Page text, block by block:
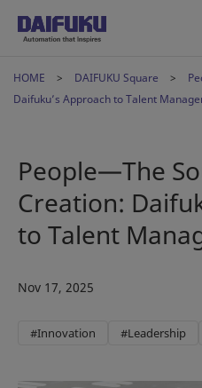
HOME DAIFUKU Square
Daifuku’s Approach to Talent
People—The
Creation:
to Talent
Nov 17, 2025
#Innovation #Leadership